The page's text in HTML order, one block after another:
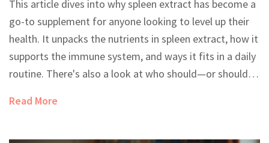
This article dives into why spleen extract has become a
go-to supplement for anyone looking to level up their
health. It unpacks the nutrients in spleen extract, how it
supports the immune system, and ways it fits in a daily
routine. There's also a look at who should—or shouldn't
benefits clear for everyday life. You’ll leave knowing
Read More